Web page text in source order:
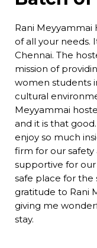
Rani Meyyammai
of all your needs.
Chennai. The
mission of
women students
cultural
Meyyammai
and it is that
enjoy so much
firm for our
supportive for our
safe place for the
gratitude to Rani
giving me
stay.